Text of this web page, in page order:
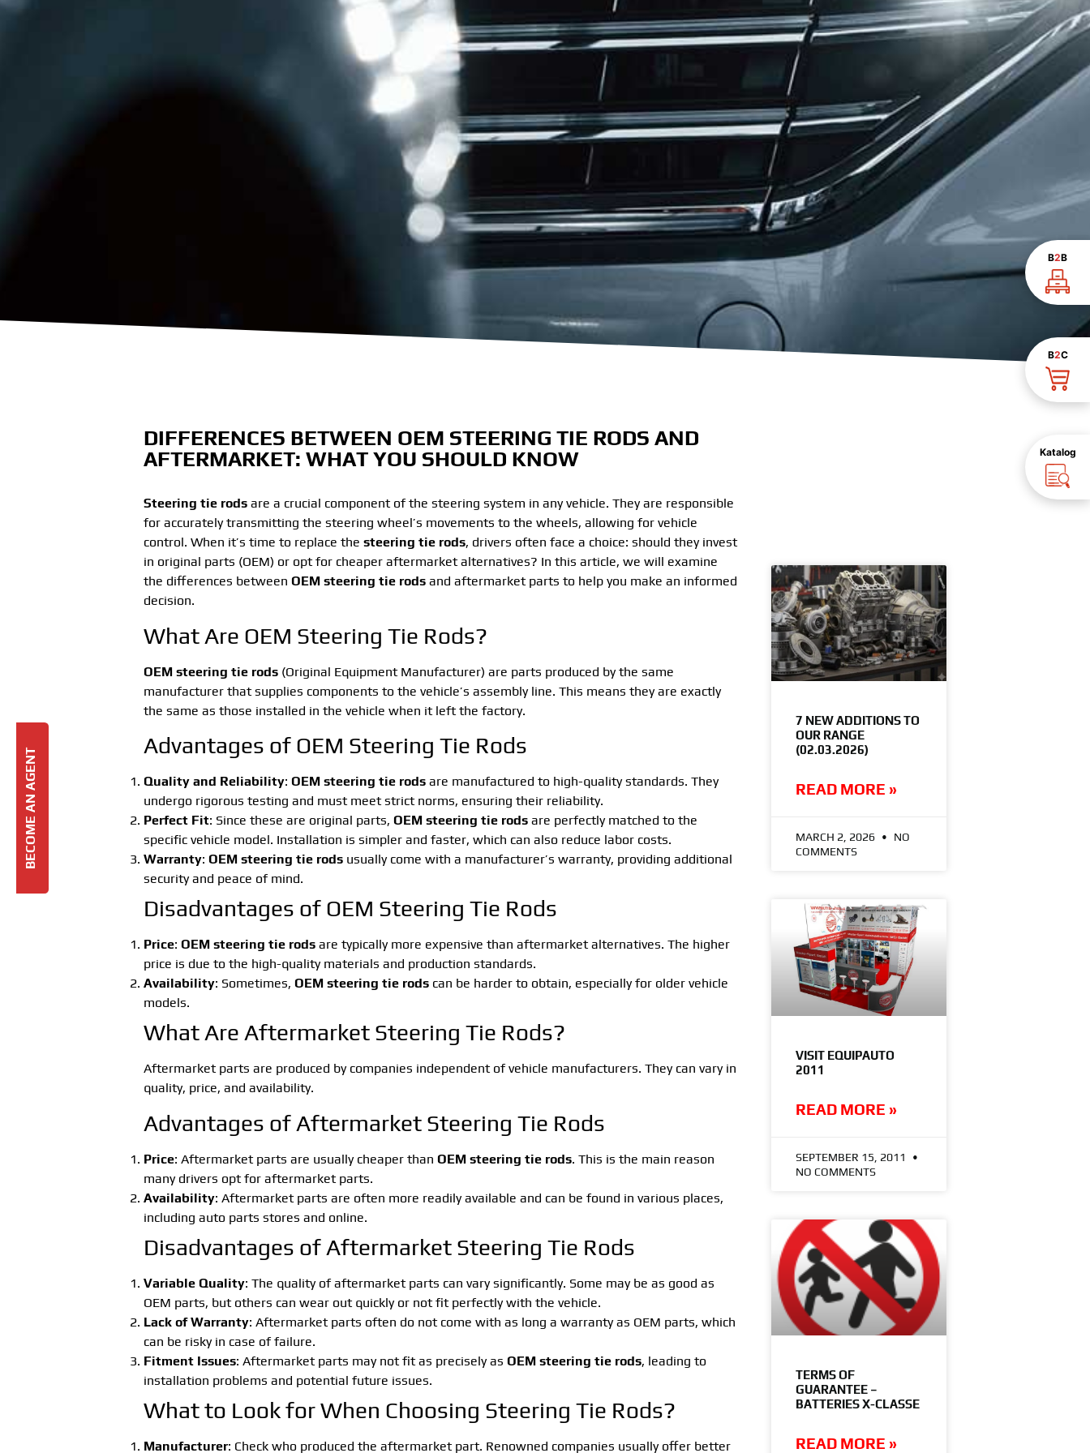
B2B
B2C
Katalog
DIFFERENCES BETWEEN OEM STEERING TIE RODS AND
AFTERMARKET: WHAT YOU SHOULD KNOW
Steering tie rodsare a crucial component of the steering system in any vehicle. They are responsible
for accurately transmitting the steering wheel’s movements to the wheels, allowing for vehicle
control. When it’s time to replace the steering tie rods, drivers often face a choice: should they invest
in original parts (OEM) or opt for cheaper aftermarket alternatives? In this article, we will examine
the differences between OEM steering tie rodsand aftermarket parts to help you make an informed
decision.
What Are OEM Steering Tie Rods?
OEM steering tie rods(Original Equipment Manufacturer) are parts produced by the same
manufacturer that supplies components to the vehicle’s assembly line. This means they are exactly
the same as those installed in the vehicle when it left the factory.
Advantages of OEM Steering Tie Rods
Quality and Reliability: OEM steering tie rodsare manufactured to high-quality standards. They
undergo rigorous testing and must meet strict norms, ensuring their reliability.
Perfect Fit: Since these are original parts, OEM steering tie rodsare perfectly matched to the
specific vehicle model. Installation is simpler and faster, which can also reduce labor costs.
Warranty: OEM steering tie rodsusually come with a manufacturer’s warranty, providing additional
security and peace of mind.
Disadvantages of OEM Steering Tie Rods
Price: OEM steering tie rodsare typically more expensive than aftermarket alternatives. The higher
price is due to the high-quality materials and production standards.
Availability: Sometimes, OEM steering tie rodscan be harder to obtain, especially for older vehicle
models.
What Are Aftermarket Steering Tie Rods?
Aftermarket parts are produced by companies independent of vehicle manufacturers. They can vary in
quality, price, and availability.
Advantages of Aftermarket Steering Tie Rods
Price: Aftermarket parts are usually cheaper than OEM steering tie rods. This is the main reason
many drivers opt for aftermarket parts.
Availability: Aftermarket parts are often more readily available and can be found in various places,
including auto parts stores and online.
Disadvantages of Aftermarket Steering Tie Rods
Variable Quality: The quality of aftermarket parts can vary significantly. Some may be as good as
OEM parts, but others can wear out quickly or not fit perfectly with the vehicle.
Lack of Warranty: Aftermarket parts often do not come with as long a warranty as OEM parts, which
can be risky in case of failure.
Fitment Issues: Aftermarket parts may not fit as precisely as OEM steering tie rods, leading to
installation problems and potential future issues.
What to Look for When Choosing Steering Tie Rods?
Manufacturer: Check who produced the aftermarket part. Renowned companies usually offer better
7 NEW ADDITIONS TO
OUR RANGE
(02.03.2026)
READ MORE »
MARCH 2, 2026
NO
COMMENTS
VISIT EQUIPAUTO
2011
READ MORE »
SEPTEMBER 15, 2011
NO COMMENTS
TERMS OF
GUARANTEE –
BATTERIES X-CLASSE
READ MORE »
BECOME AN AGENT